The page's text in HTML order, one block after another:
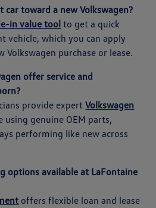
car toward a new Volkswagen?
in value tool to get a quick
vehicle, which you can apply
purchase or lease.
offer service and
provide expertVolkswagen
using genuine OEM parts,
performing like new across
options available at LaFontaine
offers flexible loan and lease